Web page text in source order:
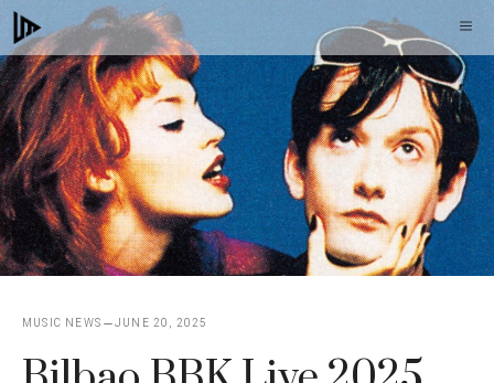
Skip
to
content
MUSIC NEWS JUNE 20, 2025